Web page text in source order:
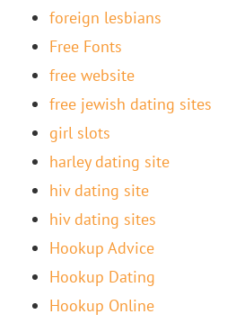
foreign lesbians
Free Fonts
free website
free jewish dating sites
girl slots
harley dating site
hiv dating site
hiv dating sites
Hookup Advice
Hookup Dating
Hookup Online